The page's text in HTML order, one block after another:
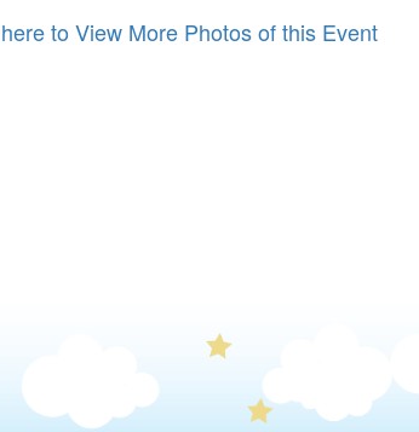
to View More Photos of this Event